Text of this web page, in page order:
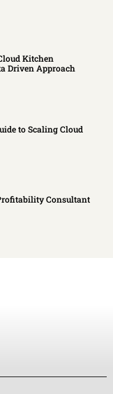
Kitchen
Driven Approach
to Scaling Cloud
Consultant